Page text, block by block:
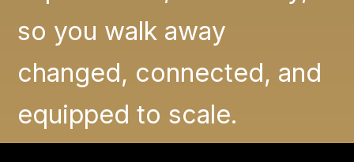
so you walk away
changed, connected, and
equipped to scale.